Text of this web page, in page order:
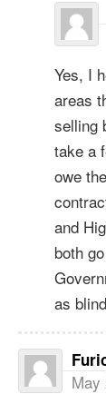
Yes, I
areas
selling
take a
owe
and
both
as
May